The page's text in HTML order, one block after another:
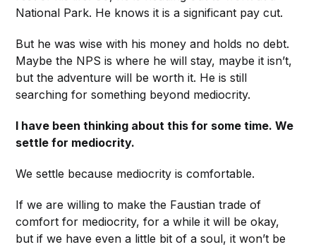
National Park. He knows it is a significant pay cut.
But he was wise with his money and holds no debt.
Maybe the NPS is where he will stay, maybe it isn’t,
but the adventure will be worth it. He is still
searching for something beyond mediocrity.
I have been thinking about this for some time. We
settle for mediocrity.
We settle because mediocrity is comfortable.
If we are willing to make the Faustian trade of
comfort for mediocrity, for a while it will be okay,
but if we have even a little bit of a soul, it won’t be